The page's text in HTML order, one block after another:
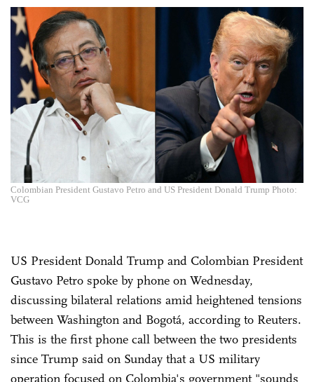
Colombian President Gustavo Petro and US President Donald Trump Photo:
VCG
US President Donald Trump and Colombian President
Gustavo Petro spoke by phone on Wednesday,
discussing bilateral relations amid heightened tensions
between Washington and Bogotá, according to Reuters.
This is the first phone call between the two presidents
since Trump said on Sunday that a US military
operation focused on Colombia's government "sounds